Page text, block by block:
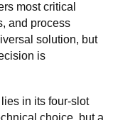
most critical
and process
solution, but
is
in its four-slot
choice, but a